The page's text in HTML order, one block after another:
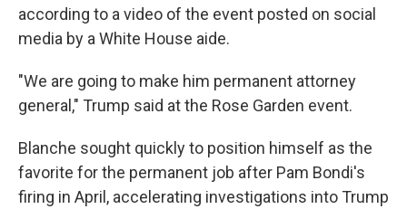
according to a video of the event posted on social
media by a White House aide.
"We are going to make him permanent attorney
general," Trump said at the Rose Garden event.
Blanche sought quickly to position himself as the
favorite for the permanent job after Pam Bondi's
firing in April, accelerating investigations into Trump